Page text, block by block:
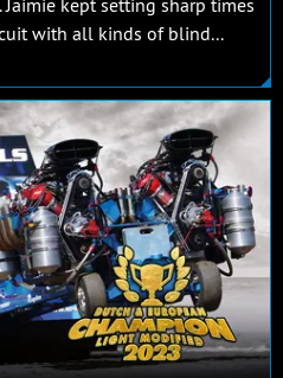
kept setting sharp times
with all kinds of blind...